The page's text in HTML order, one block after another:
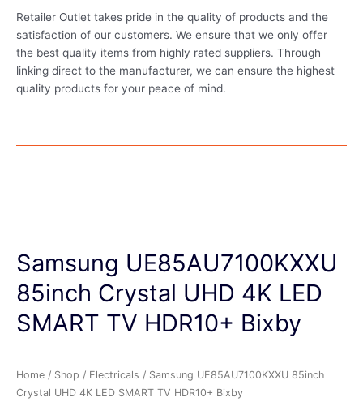
Retailer Outlet takes pride in the quality of products and the
satisfaction of our customers. We ensure that we only offer
the best quality items from highly rated suppliers. Through
linking direct to the manufacturer, we can ensure the highest
quality products for your peace of mind.
Samsung UE85AU7100KXXU
85inch Crystal UHD 4K LED
SMART TV HDR10+ Bixby
Home / Shop / Electricals / Samsung UE85AU7100KXXU 85inch
Crystal UHD 4K LED SMART TV HDR10+ Bixby